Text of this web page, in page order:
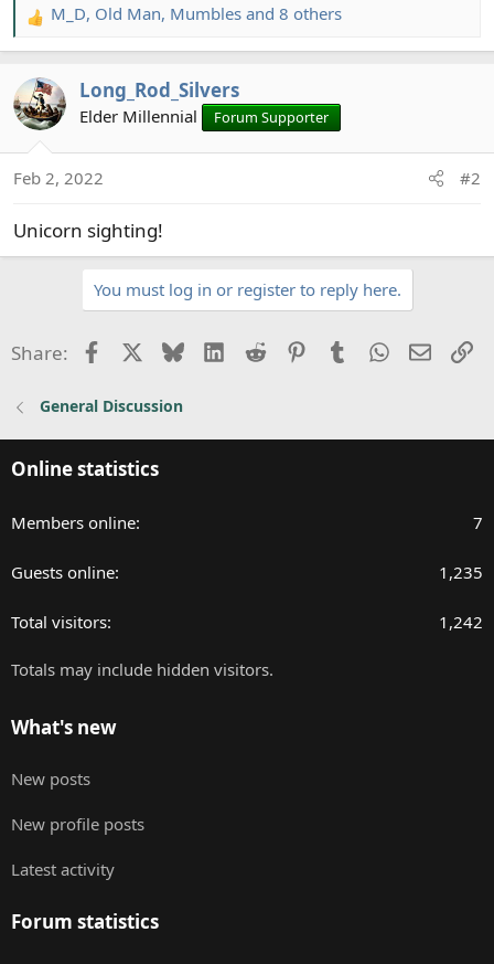
R
e
c
t
n
:
M_D, Old Man, Mumbles and 8 others
Long_Rod_Silvers
Elder Millennial Forum Supporter
Feb 2, 2022 #2
Unicorn sighting!
You must log in or register to reply here.
Share: FacebookBlueskyLinkedIn
Reddit PinterestTumblrWhatsApp
Email
General Discussion
Online statistics
Members online 7
Guests online 1,235
Total visitors 1,242
Totals may include hidden visitors.
What's new
New posts
New profile posts
Latest activity
Forum statistics